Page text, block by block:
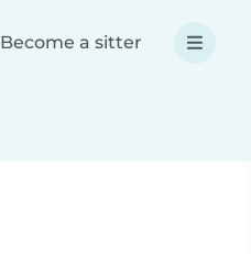
Become a sitter